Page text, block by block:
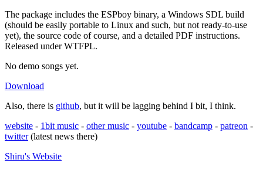
The package includes the ESPboy binary, a Windows SDL build
(should be easily portable to Linux and such, but not ready-to-use
yet), the source code of course, and a detailed PDF instructions.
Released under WTFPL.
No demo songs yet.
Download
Also, there is github, but it will be lagging behind I bit, I think.
website - 1bit music - other music - youtube - bandcamp - patreon -
twitter(latest news there)
Shiru's Website